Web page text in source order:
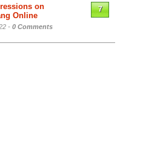
on
Online
- 0 Comments
7